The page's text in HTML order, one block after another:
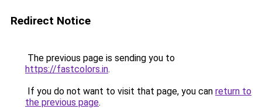
Redirect Notice
The previous page is sending you to
https://fastcolors.in.
If you do not want to visit that page, you can return to
the previous page.